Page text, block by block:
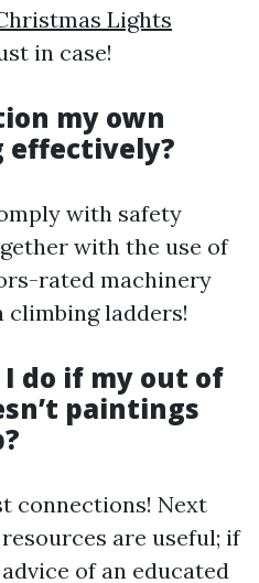
Lights
in case!
my own
with safety
with the use of
rated machinery
climbing ladders!
do if my out of
paintings
connections! Next
are useful; if
of an educated